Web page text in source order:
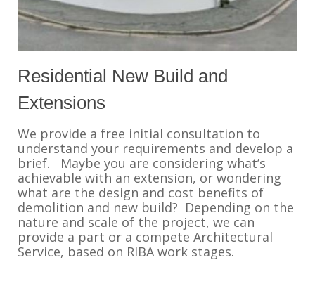
Residential New Build and
Extensions
We provide a free initial consultation to
understand your requirements and develop a
brief. Maybe you are considering what’s
achievable with an extension, or wondering
what are the design and cost benefits of
demolition and new build? Depending on the
nature and scale of the project, we can
provide a part or a compete Architectural
Service, based on RIBA work stages.